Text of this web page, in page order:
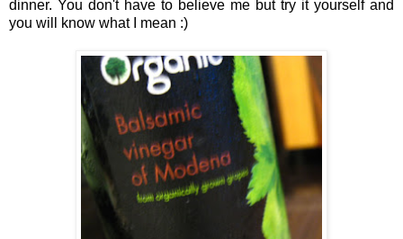
dinner. You don't have to believe me but try it yourself and
you will know what I mean :)